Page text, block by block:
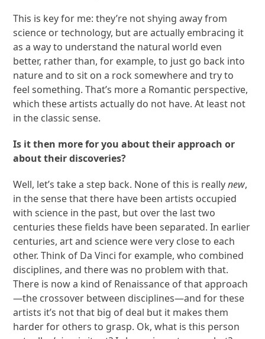
This is key for me: they’re not shying away from
science or technology, but are actually embracing it
as a way to understand the natural world even
better, rather than, for example, to just go back into
nature and to sit on a rock somewhere and try to
feel something. That’s more a Romantic perspective,
which these artists actually do not have. At least not
in the classic sense.
Is it then more for you about their approach or
about their discoveries?
Well, let’s take a step back. None of this is reallynew,
in the sense that there have been artists occupied
with science in the past, but over the last two
centuries these fields have been separated. In earlier
centuries, art and science were very close to each
other. Think of Da Vinci for example, who combined
disciplines, and there was no problem with that.
There is now a kind of Renaissance of that approach
—the crossover between disciplines—and for these
artists it’s not that big of deal but it makes them
harder for others to grasp. Ok, what is this person